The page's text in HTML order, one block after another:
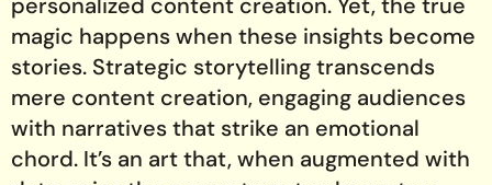
magic happens when these insights become
stories. Strategic storytelling transcends
mere content creation, engaging audiences
with narratives that strike an emotional
chord. It’s an art that, when augmented with